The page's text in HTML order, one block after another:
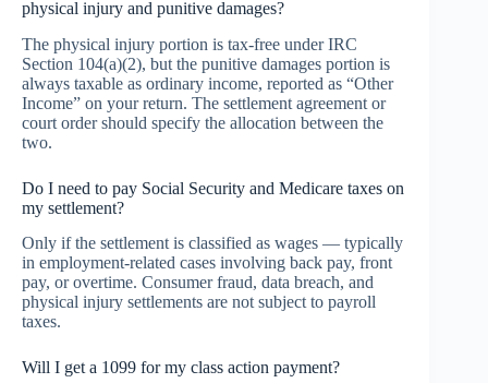
physical injury and punitive damages?
The physical injury portion is tax-free under IRC
Section 104(a)(2), but the punitive damages portion is
always taxable as ordinary income, reported as “Other
Income” on your return. The settlement agreement or
court order should specify the allocation between the
two.
Do I need to pay Social Security and Medicare taxes on
my settlement?
Only if the settlement is classified as wages — typically
in employment-related cases involving back pay, front
pay, or overtime. Consumer fraud, data breach, and
physical injury settlements are not subject to payroll
taxes.
Will I get a 1099 for my class action payment?